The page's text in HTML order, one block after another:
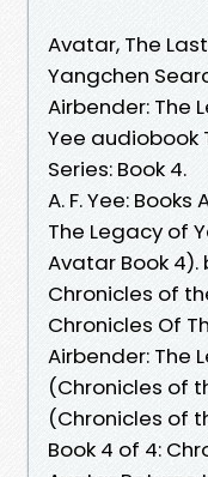
Avatar, The
Yangchen
Airbender: The
Yee audiobook
Series: Book 4.
A. F. Yee:
The Legacy of
Avatar Book 4).
Chronicles of
Chronicles Of
Airbender: The
(Chronicles of
(Chronicles of
Book 4 of 4: